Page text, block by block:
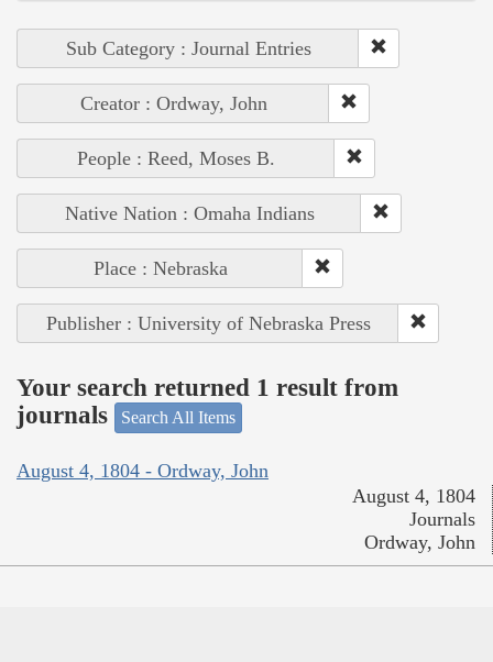
Sub Category : Journal Entries
Creator : Ordway, John
People : Reed, Moses B.
Native Nation : Omaha Indians
Place : Nebraska
Publisher : University of Nebraska Press
Your search returned 1 result from
journals
Search All Items
August 4, 1804 - Ordway, John
August 4, 1804
Journals
Ordway, John